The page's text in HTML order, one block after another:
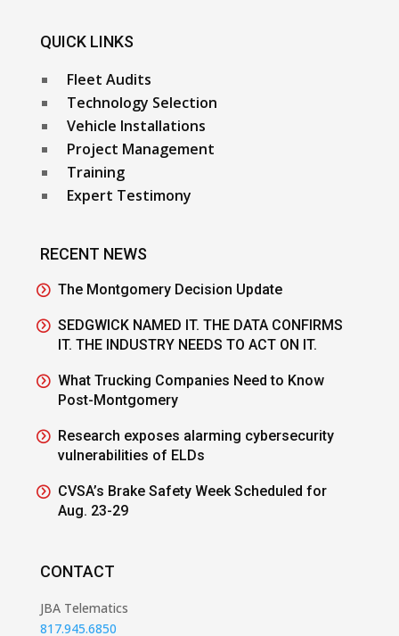
QUICK LINKS
Fleet Audits
Technology Selection
Vehicle Installations
Project Management
Training
Expert Testimony
RECENT NEWS
The Montgomery Decision Update
SEDGWICK NAMED IT. THE DATA CONFIRMS
IT. THE INDUSTRY NEEDS TO ACT ON IT.
What Trucking Companies Need to Know
Post-Montgomery
Research exposes alarming cybersecurity
vulnerabilities of ELDs
CVSA’s Brake Safety Week Scheduled for
Aug. 23-29
CONTACT
JBA Telematics
817.945.6850